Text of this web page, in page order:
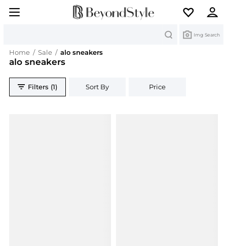
Img Search
Home / Sale / alo sneakers
alo sneakers
Filters (1) Sort By Price